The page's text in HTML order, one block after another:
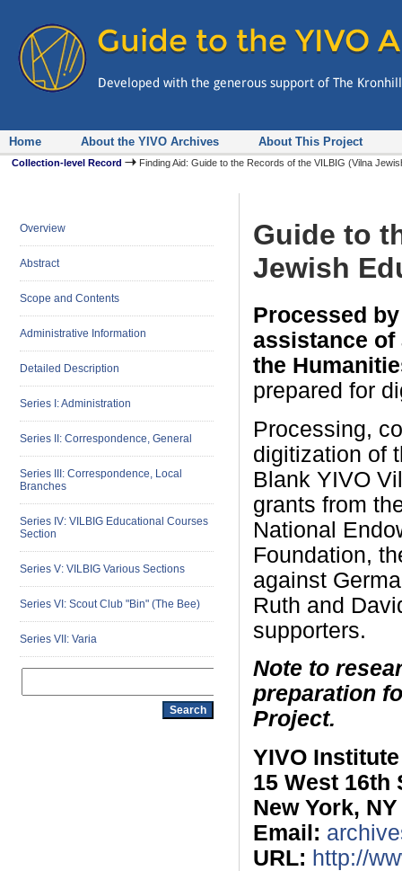
Home About the YIVO Archives About This Project
Collection-level Record Finding Aid: Guide to the Records of the VILBIG (Vilna
Overview
Abstract
Scope and Contents
Administrative Information
Detailed Description
Series I: Administration
Series II: Correspondence, General
Series III: Correspondence, Local
Branches
Series IV: VILBIG Educational Courses
Section
Series V: VILBIG Various Sections
Series VI: Scout Club "Bin" (The Bee)
Series VII: Varia
Guide to
Jewish
Processed
assistance of
the
prepared for
Processing,
digitization of
Blank YIVO
grants from
National
Foundation,
against
Ruth and
supporters.
Note to
preparation
Project.
YIVO
15 West 16th
New York, NY
Email:
URL: http://